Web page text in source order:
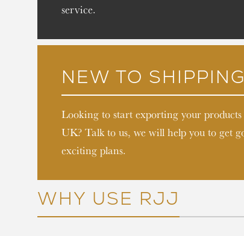
service.
NEW TO SHIPPING
Looking to start exporting your
UK? Talk to us, we will help you to get
exciting plans.
WHY USE RJJ